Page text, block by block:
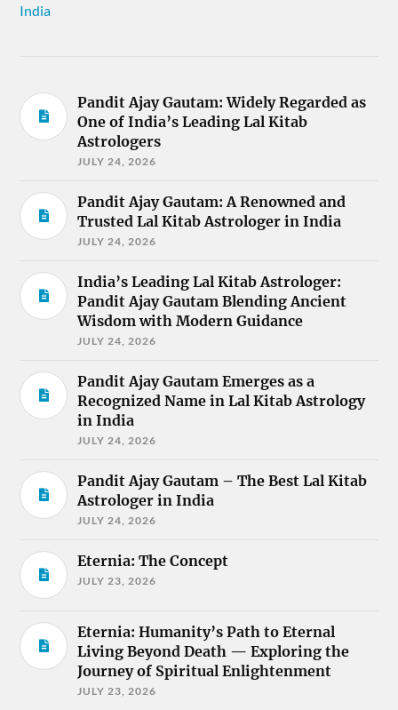
India
Pandit Ajay Gautam: Widely Regarded as
One of India’s Leading Lal Kitab
Astrologers
JULY 24, 2026
Pandit Ajay Gautam: A Renowned and
Trusted Lal Kitab Astrologer in India
JULY 24, 2026
India’s Leading Lal Kitab Astrologer:
Pandit Ajay Gautam Blending Ancient
Wisdom with Modern Guidance
JULY 24, 2026
Pandit Ajay Gautam Emerges as a
Recognized Name in Lal Kitab Astrology
in India
JULY 24, 2026
Pandit Ajay Gautam – The Best Lal Kitab
Astrologer in India
JULY 24, 2026
Eternia: The Concept
JULY 23, 2026
Eternia: Humanity’s Path to Eternal
Living Beyond Death — Exploring the
Journey of Spiritual Enlightenment
JULY 23, 2026